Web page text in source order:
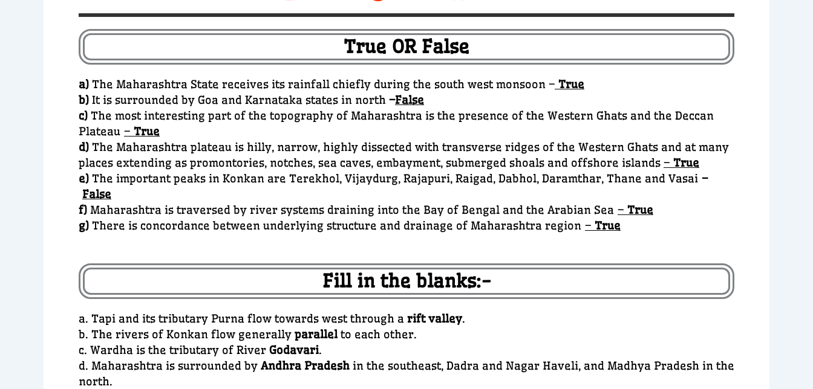
True OR False
a) The Maharashtra State receives its rainfall chiefly during the south west monsoon – True
b) It is surrounded by Goa and Karnataka states in north –False
c) The most interesting part of the topography of Maharashtra is the presence of the Western Ghats and the Deccan
Plateau – True
d) The Maharashtra plateau is hilly, narrow, highly dissected with transverse ridges of the Western Ghats and at many
places extending as promontories, notches, sea caves, embayment, submerged shoals and offshore islands – True
e) The important peaks in Konkan are Terekhol, Vijaydurg, Rajapuri, Raigad, Dabhol, Daramthar, Thane and Vasai –
False
f) Maharashtra is traversed by river systems draining into the Bay of Bengal and the Arabian Sea – True
g) There is concordance between underlying structure and drainage of Maharashtra region – True
Fill in the blanks:-
a. Tapi and its tributary Purna flow towards west through a rift valley.
b. The rivers of Konkan flow generally parallel to each other.
c. Wardha is the tributary of River Godavari.
d. Maharashtra is surrounded by Andhra Pradesh in the southeast, Dadra and Nagar Haveli, and Madhya Pradesh in the
north.